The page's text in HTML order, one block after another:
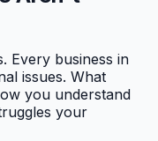
Every business in
issues. What
you understand
your